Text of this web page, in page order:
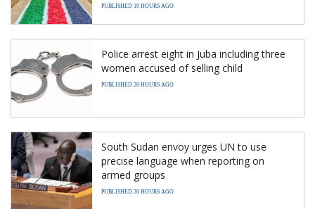
PUBLISHED 19 HOURS AGO
Police arrest eight in Juba including three
women accused of selling child
PUBLISHED 20 HOURS AGO
South Sudan envoy urges UN to use
precise language when reporting on
armed groups
PUBLISHED 20 HOURS AGO